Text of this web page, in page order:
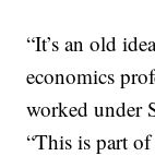
“It’s an old
economics
worked under
“This is part